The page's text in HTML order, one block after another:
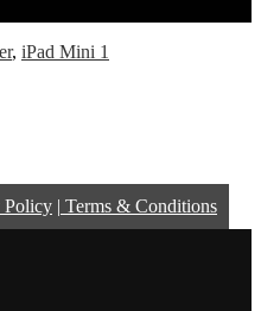
, iPad Mini 1
Policy Terms & Conditions